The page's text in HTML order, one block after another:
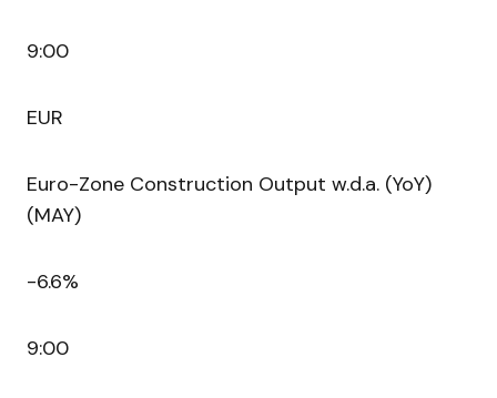
9:00
EUR
Euro-Zone Construction Output w.d.a. (YoY)
(MAY)
-6.6%
9:00